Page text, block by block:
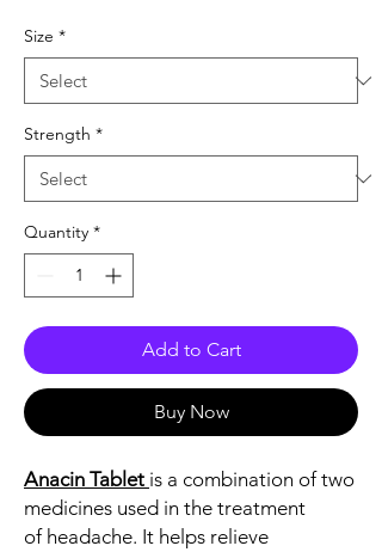
Size *
Strength *
Quantity *
Add to Cart
Buy Now
Anacin Tablet is a combination of two
medicines used in the treatment
of headache. It helps relieve